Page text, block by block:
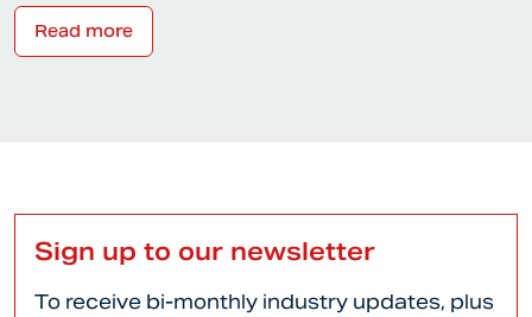
Read more
Sign up to our newsletter
To receive bi-monthly industry updates, plus